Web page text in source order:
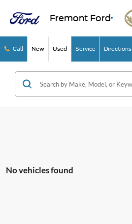
Fremont Ford
Call New Used Service Directions
No vehicles found